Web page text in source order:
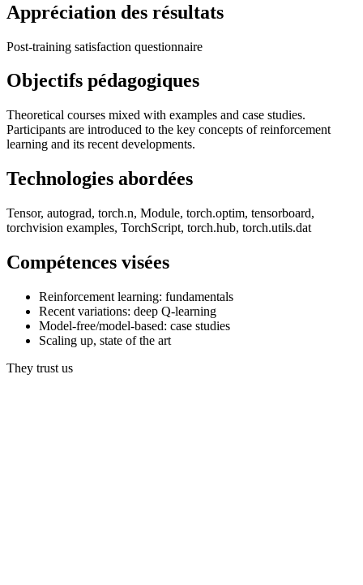
Appréciation des résultats
Post-training satisfaction questionnaire
Objectifs pédagogiques
Theoretical courses mixed with examples and case studies.
Participants are introduced to the key concepts of reinforcement
learning and its recent developments.
Technologies abordées
Tensor, autograd, torch.n, Module, torch.optim, tensorboard,
torchvision examples, TorchScript, torch.hub, torch.utils.dat
Compétences visées
Reinforcement learning: fundamentals
Recent variations: deep Q-learning
Model-free/model-based: case studies
Scaling up, state of the art
They trust us